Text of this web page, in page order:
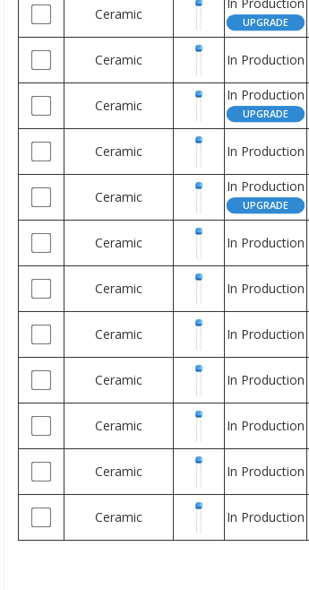
Ceramic
Ceramic In Production
Ceramic
In Production
Ceramic In Production
Ceramic
In Production
Ceramic In Production
Ceramic In Production
Ceramic In Production
Ceramic In Production
Ceramic In Production
Ceramic In Production
Ceramic In Production